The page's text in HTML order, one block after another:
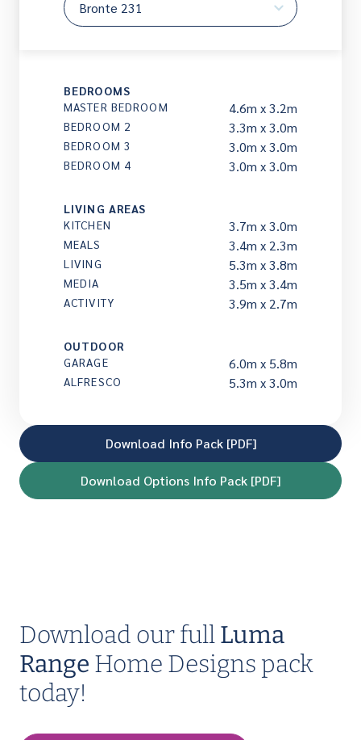
Download Info Pack [PDF]
Download Options Info Pack [PDF]
BEDROOMS
MASTER BEDROOM
4.6m x 3.2m
BEDROOM 2 3.3m x 3.0m
BEDROOM 3 3.0m x 3.0m
BEDROOM 4 3.0m x 3.0m
LIVING AREAS
KITCHEN
3.7m x 3.0m
MEALS 3.4m x 2.3m
LIVING 5.3m x 3.8m
MEDIA 3.5m x 3.4m
ACTIVITY 3.9m x 2.7m
OUTDOOR
GARAGE
6.0m x 5.8m
ALFRESCO 5.3m x 3.0m
Download our fullLuma
Range Home Designs pack
today!